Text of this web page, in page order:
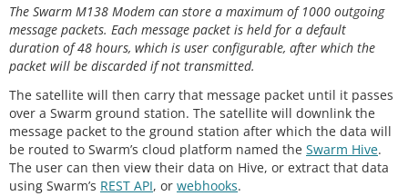
The Swarm M138 Modem can store a maximum of 1000 outgoing
message packets. Each message packet is held for a default
duration of 48 hours, which is user configurable, after which the
packet will be discarded if not transmitted.
The satellite will then carry that message packet until it passes
over a Swarm ground station. The satellite will downlink the
message packet to the ground station after which the data will
be routed to Swarm’s cloud platform named the Swarm Hive.
The user can then view their data on Hive, or extract that data
using Swarm’s REST API, or webhooks.